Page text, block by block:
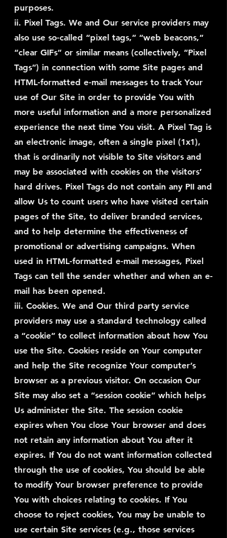
purposes.
ii. Pixel Tags. We and Our service providers may
also use so-called “pixel tags,” “web beacons,”
“clear GIFs” or similar means (collectively, “Pixel
Tags”) in connection with some Site pages and
HTML-formatted e-mail messages to track Your
use of Our Site in order to provide You with
more useful information and a more personalized
experience the next time You visit. A Pixel Tag is
an electronic image, often a single pixel (1x1),
that is ordinarily not visible to Site visitors and
may be associated with cookies on the visitors’
hard drives. Pixel Tags do not contain any PII and
allow Us to count users who have visited certain
pages of the Site, to deliver branded services,
and to help determine the effectiveness of
promotional or advertising campaigns. When
used in HTML-formatted e-mail messages, Pixel
Tags can tell the sender whether and when an e-
mail has been opened.
iii. Cookies. We and Our third party service
providers may use a standard technology called
a “cookie” to collect information about how You
use the Site. Cookies reside on Your computer
and help the Site recognize Your computer’s
browser as a previous visitor. On occasion Our
Site may also set a “session cookie” which helps
Us administer the Site. The session cookie
expires when You close Your browser and does
not retain any information about You after it
expires. If You do not want information collected
through the use of cookies, You should be able
to modify Your browser preference to provide
You with choices relating to cookies. If You
choose to reject cookies, You may be unable to
use certain Site services (e.g., those services